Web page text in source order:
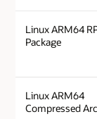
Linux ARM64
Package
Linux ARM64
Compressed